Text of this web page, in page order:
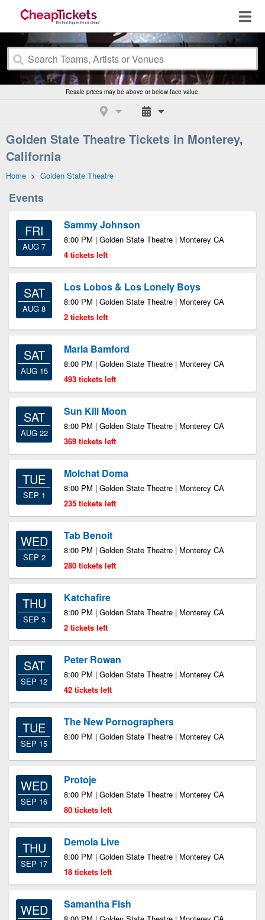
Resale prices may be above or below face value.
Golden State Theatre Tickets in Monterey,
California
Home > Golden State Theatre
Events
FRI
AUG 7
Sammy Johnson
8:00 PM | Golden State Theatre | Monterey CA
4 tickets left
SAT
AUG 8
Los Lobos & Los Lonely Boys
8:00 PM | Golden State Theatre | Monterey CA
2 tickets left
SAT
AUG 15
Maria Bamford
8:00 PM | Golden State Theatre | Monterey CA
493 tickets left
SAT
AUG 22
Sun Kill Moon
8:00 PM | Golden State Theatre | Monterey CA
369 tickets left
TUE
SEP 1
Molchat Doma
8:00 PM | Golden State Theatre | Monterey CA
235 tickets left
WED
SEP 2
Tab Benoit
8:00 PM | Golden State Theatre | Monterey CA
280 tickets left
THU
SEP 3
Katchafire
8:00 PM | Golden State Theatre | Monterey CA
2 tickets left
SAT
SEP 12
Peter Rowan
8:00 PM | Golden State Theatre | Monterey CA
42 tickets left
TUE
SEP 15
The New Pornographers
8:00 PM | Golden State Theatre | Monterey CA
WED
SEP 16
Protoje
8:00 PM | Golden State Theatre | Monterey CA
80 tickets left
THU
SEP 17
Demola Live
8:00 PM | Golden State Theatre | Monterey CA
18 tickets left
WED Samantha Fish